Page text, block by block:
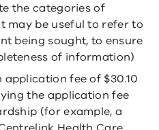
the categories of
may be useful to refer to
being sought, to ensure
of information)
fee of $30.10
the application fee
(for example, a